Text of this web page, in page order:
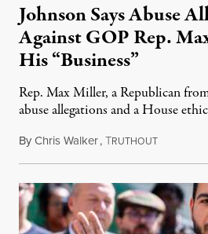
Johnson Says Abuse
Against GOP Rep.
His “Business”
Rep. Max Miller, a Republican
abuse allegations and a House
ByChris Walker,TRUTHOUTAugust 5,